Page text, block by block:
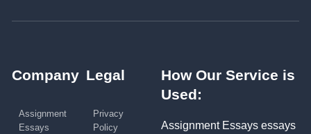
Company
Assignment
Essays
Legal
Privacy
Policy
How Our Service is
Used:
Assignment Essays essays